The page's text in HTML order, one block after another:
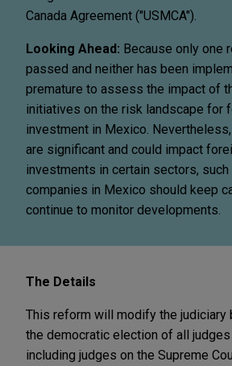
Canada Agreement ("USMCA").
Looking Ahead: Because only one
passed and neither has been
premature to assess the impact of
initiatives on the risk landscape for
investment in Mexico.
are significant and could impact
investments in certain sectors,
companies in Mexico should keep
continue to monitor developments.
The Details
This reform will modify the judiciary
the democratic election of all
including judges on the Supreme